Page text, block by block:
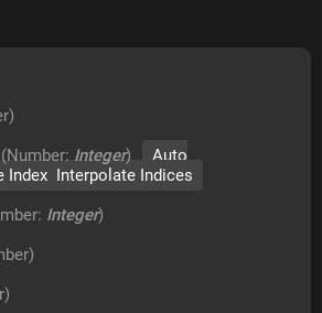
(Number: Integer)
Auto
Index Interpolate Indices
Integer)